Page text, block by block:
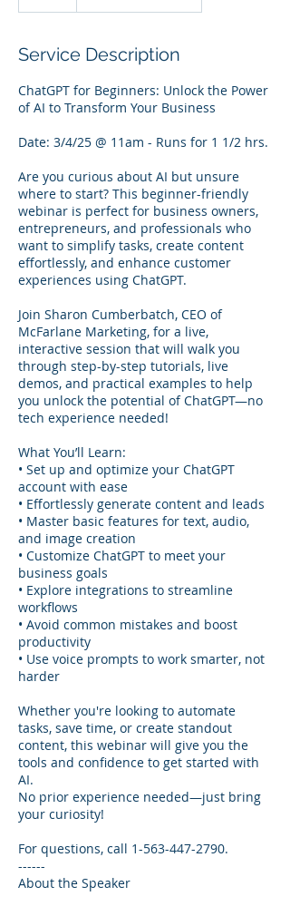
Service Description
ChatGPT for Beginners: Unlock the Power
of AI to Transform Your Business
Date: 3/4/25 @ 11am - Runs for 1 1/2 hrs.
Are you curious about AI but unsure
where to start? This beginner-friendly
webinar is perfect for business owners,
entrepreneurs, and professionals who
want to simplify tasks, create content
effortlessly, and enhance customer
experiences using ChatGPT.
Join Sharon Cumberbatch, CEO of
McFarlane Marketing, for a live,
interactive session that will walk you
through step-by-step tutorials, live
demos, and practical examples to help
you unlock the potential of ChatGPT—no
tech experience needed!
What You’ll Learn:
• Set up and optimize your ChatGPT
account with ease
• Effortlessly generate content and leads
• Master basic features for text, audio,
and image creation
• Customize ChatGPT to meet your
business goals
• Explore integrations to streamline
workflows
• Avoid common mistakes and boost
productivity
• Use voice prompts to work smarter, not
harder
Whether you're looking to automate
tasks, save time, or create standout
content, this webinar will give you the
tools and confidence to get started with
AI.
No prior experience needed—just bring
your curiosity!
For questions, call 1-563-447-2790.
------
About the Speaker